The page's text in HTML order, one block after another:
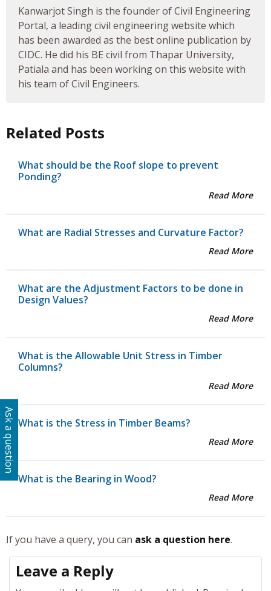
Kanwarjot Singh is the founder of Civil Engineering
Portal, a leading civil engineering website which
has been awarded as the best online publication by
CIDC. He did his BE civil from Thapar University,
Patiala and has been working on this website with
his team of Civil Engineers.
Related Posts
What should be the Roof slope to prevent
Ponding?
Read More
What are Radial Stresses and Curvature Factor?
Read More
What are the Adjustment Factors to be done in
Design Values?
Read More
What is the Allowable Unit Stress in Timber
Columns?
Read More
What is the Stress in Timber Beams?
Read More
What is the Bearing in Wood?
Read More
If you have a query, you can ask a question here.
Leave a Reply
Ask a question